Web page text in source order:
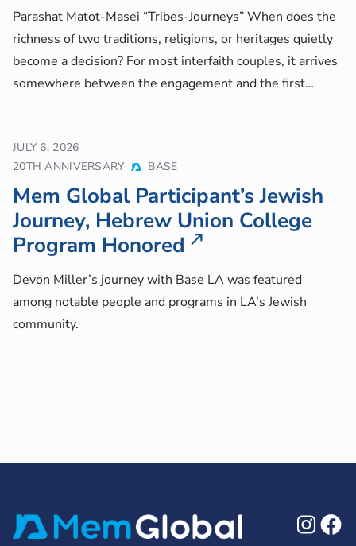
Parashat Matot-Masei “Tribes-Journeys” When does the
richness of two traditions, religions, or heritages quietly
become a decision? For most interfaith couples, it arrives
somewhere between the engagement and the first…
JULY 6, 2026
20TH ANNIVERSARY
BASE
Mem Global Participant’s Jewish
Journey, Hebrew Union College
Program Honored
Devon Miller’s journey with Base LA was featured
among notable people and programs in LA’s Jewish
community.